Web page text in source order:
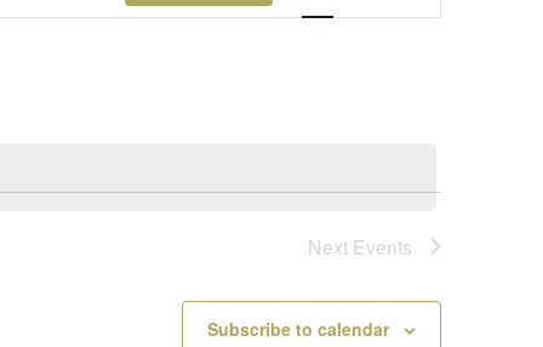
Next Events
Subscribe to calendar